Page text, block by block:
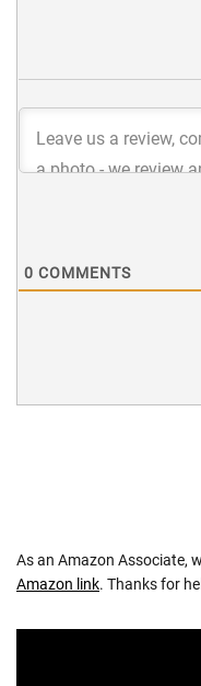
0 COMMENTS
As an Amazon Associate,
Amazon link. Thanks for